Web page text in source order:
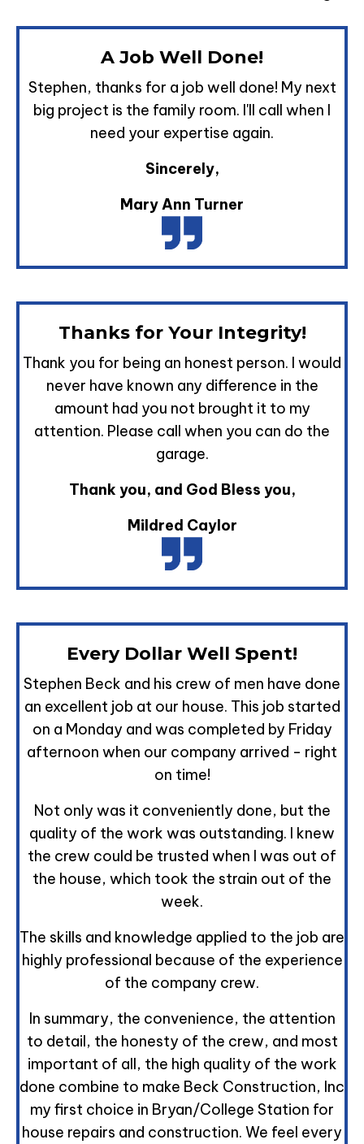
A Job Well Done!
Stephen, thanks for a job well done! My next
big project is the family room. I'll call when I
need your expertise again.
Sincerely,
Mary Ann Turner
Thanks for Your Integrity!
Thank you for being an honest person. I would
never have known any difference in the
amount had you not brought it to my
attention. Please call when you can do the
garage.
Thank you, and God Bless you,
Mildred Caylor
Every Dollar Well Spent!
Stephen Beck and his crew of men have done
an excellent job at our house. This job started
on a Monday and was completed by Friday
afternoon when our company arrived - right
on time!
Not only was it conveniently done, but the
quality of the work was outstanding. I knew
the crew could be trusted when I was out of
the house, which took the strain out of the
week.
The skills and knowledge applied to the job are
highly professional because of the experience
of the company crew.
In summary, the convenience, the attention
to detail, the honesty of the crew, and most
important of all, the high quality of the work
done combine to make Beck Construction, Inc
my first choice in Bryan/College Station for
house repairs and construction. We feel every